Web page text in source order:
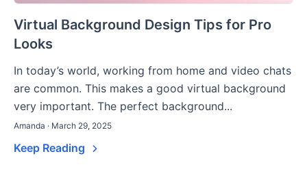
Virtual Background Design Tips for Pro
Looks
In today’s world, working from home and video chats
are common. This makes a good virtual background
very important. The perfect background...
Amanda · March 29, 2025
Keep Reading